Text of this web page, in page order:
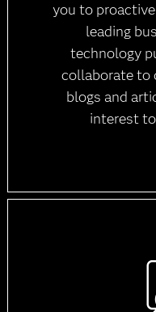
you to
leading
technology
collaborate to
blogs and
interest